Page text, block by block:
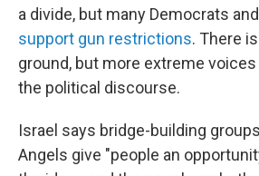
a divide, but many Democrats
support gun restrictions. There
ground, but more extreme
the political discourse.
Israel says bridge-building
Angels give "people an